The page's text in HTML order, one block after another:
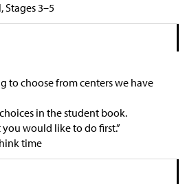
Stages 3–5
to choose from centers we have
in the student book.
would like to do first.”
time